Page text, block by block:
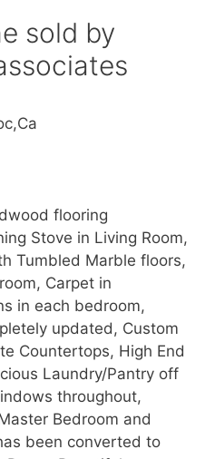
sold by
flooring
Stove in Living Room,
Tumbled Marble floors,
Carpet in
in each bedroom,
updated, Custom
Countertops, High End
Laundry/Pantry off
throughout,
Bedroom and
been converted to